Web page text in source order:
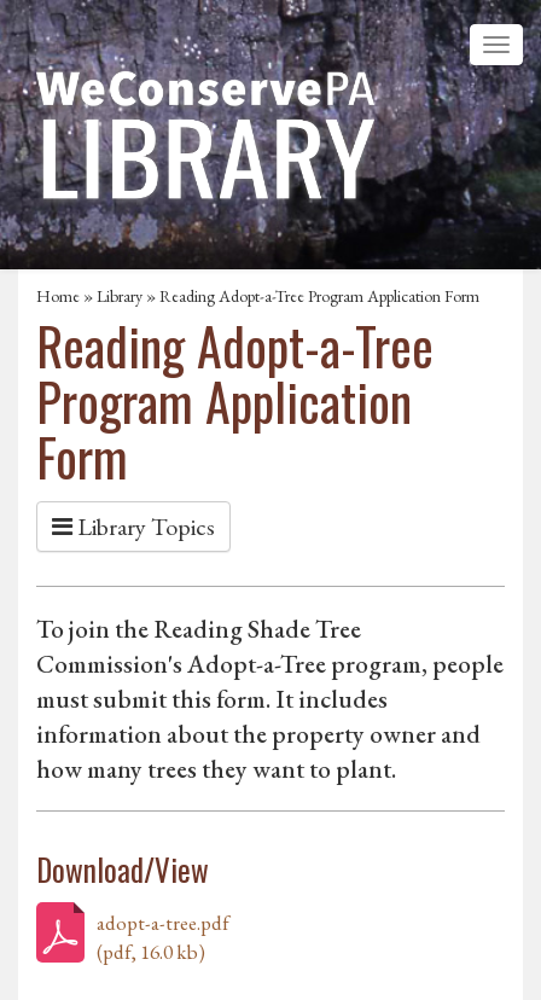
Home »Library » Reading Adopt-a-Tree Program Application Form
Reading Adopt-a-Tree
Program Application
Form
Library Topics
To join the Reading Shade Tree
Commission's Adopt-a-Tree program, people
must submit this form. It includes
information about the property owner and
how many trees they want to plant.
Download/View
adopt-a-tree.pdf
(pdf, 16.0 kb)